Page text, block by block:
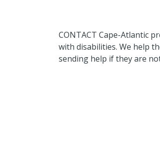
CONTACT Cape-Atlantic
with disabilities. We help
sending help if they are